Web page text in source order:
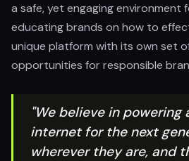
a safe, yet engaging environment
educating brands on how to
unique platform with its own set
opportunities for responsible
"We believe in powering
internet for the next
wherever they are, and